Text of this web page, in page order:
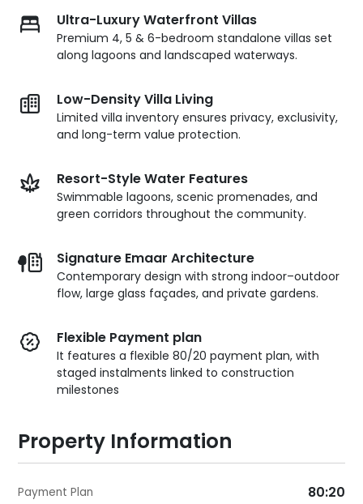
Ultra-Luxury Waterfront Villas
Premium 4, 5 & 6-bedroom standalone villas set
along lagoons and landscaped waterways.
Low-Density Villa Living
Limited villa inventory ensures privacy, exclusivity,
and long-term value protection.
Resort-Style Water Features
Swimmable lagoons, scenic promenades, and
green corridors throughout the community.
Signature Emaar Architecture
Contemporary design with strong indoor–outdoor
flow, large glass façades, and private gardens.
Flexible Payment plan
It features a flexible 80/20 payment plan, with
staged instalments linked to construction
milestones
Property Information
Payment Plan 80:20